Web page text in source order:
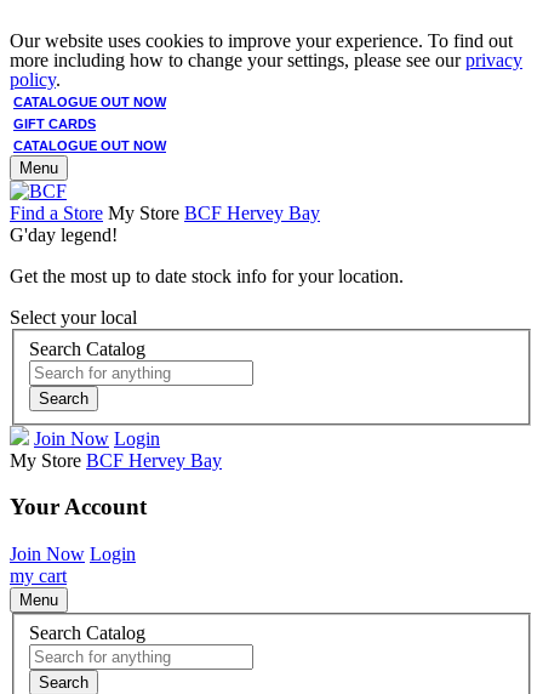
Our website uses cookies to improve your experience. To find out
more including how to change your settings, please see ourprivacy
policy.
CATALOGUE OUT NOW
GIFT CARDS
CATALOGUE OUT NOW
Menu
Find a Store My Store BCF Hervey Bay
G'day legend!
Get the most up to date stock info for your location.
Select your local
Search Catalog
Search
Join Now Login
My Store BCF Hervey Bay
Your Account
Join Now Login
my cart
Menu
Search Catalog
Search